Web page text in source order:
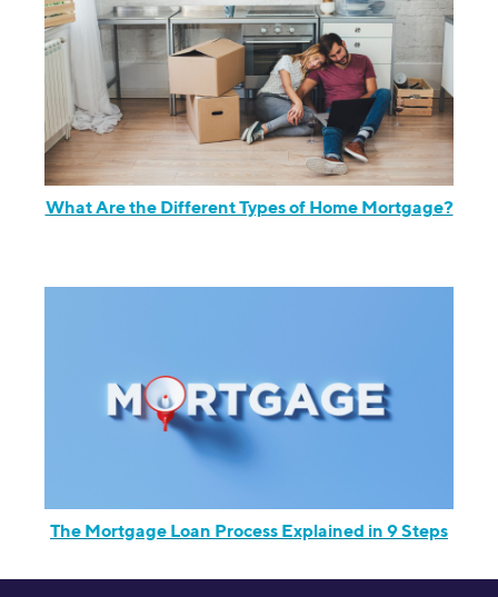
What Are the Different Types of Home Mortgage?
The Mortgage Loan Process Explained in 9 Steps